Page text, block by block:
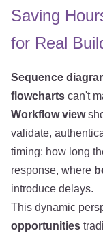
Saving
for Real
Sequence
flowcharts can't
Workflow view
validate,
timing: how long
response, where
introduce delays.
This dynamic
opportunities